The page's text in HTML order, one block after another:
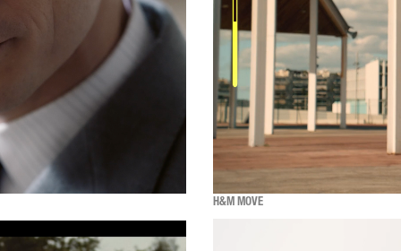
H&M MOVE